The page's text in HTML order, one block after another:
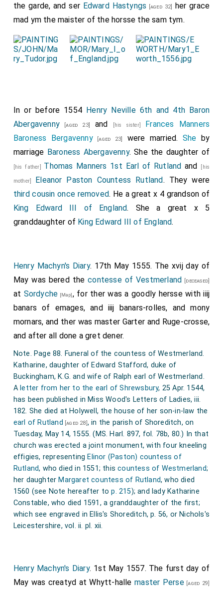
Deptford shot off; and at the Tower, as they passed, a
As soon as they were landed, and in their lodgings, a
gentleman was sent from the King's ma tie, willing me the
lord warden, in the King's highness' behalf, to bid them
welcome, and tell them that if they would aught, being
Mason's letter-book in the State Paper office, by Tytler, i.
the garde, and ser Edward Hastyngs [aged 32]
her grace
mad ym the maister of the horsse the sam tym.
In or before 1554 Henry Neville 6th and 4th Baron
Abergavenny [aged 23] and [his sister]
Frances Manners
Baroness Bergavenny[aged 23] were married. She by
marriage Baroness Abergavenny. She the daughter of
[his father] Thomas Manners 1st Earl of Rutland and [his
mother] Eleanor Paston Countess Rutland. They were
third cousin once removed. He a great x 4 grandson of
King Edward III of England. She a great x 5
granddaughter of King Edward III of England.
Henry Machyn's Diary. 17th May 1555. The xvij day of
May was bered thecontesse of Vestmerland [deceased]
at Sordyche [Map], for ther was a goodly hersse with iiij
banars of emages, and iiij banars-rolles, and mony
mornars, and ther was master Garter and Ruge-crosse,
and after all done a gret dener.
Note. Page 88. Funeral of the countess of Westmerland.
Katharine, daughter of Edward Stafford, duke of
Buckingham, K.G. and wife of Ralph earl of Westmerland.
A letter from her to the earl of Shrewsbury, 25 Apr. 1544,
has been published in Miss Wood's Letters of Ladies, iii.
182. She died at Holywell, the house of her son-in-law the
earl of Rutland
[aged 28] , in the parish of Shoreditch, on
Tuesday, May 14, 1555. (MS. Harl. 897, fol. 78b, 80.) In that
church was erected a joint monument, with four kneeling
effigies, representing Elinor (Paston) countess of
Rutland, who died in 1551; thiscountess of Westmerland;
her daughter Margaret countess of Rutland, who died
1560 (see Note hereafter top. 215); and lady Katharine
Constable, who died 1591, a granddaughter of the first;
which see engraved in Ellis's Shoreditch, p. 56, or Nichols's
Leicestershire, vol. ii. pl. xii.
Henry Machyn's Diary. 1st May 1557. The furst day of
May was creatyd at Whytt-hallemaster Perse[aged 29]